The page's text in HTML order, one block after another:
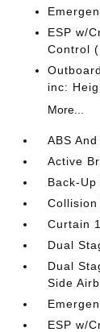
ESP w/
Control
inc:
More...
ABS
Active
Back-Up
Curtain
Dual
Dual
Side
ESP w/